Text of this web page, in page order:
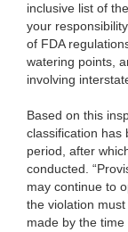
inclusive list of
your
of FDA
watering points,
involving
Based on this
classification has
period, after
conducted.
may continue to
the violation
made by the